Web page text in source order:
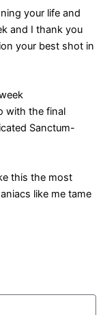
your life and
and I thank you
your best shot in
with the final
Sanctum-
this the most
like me tame